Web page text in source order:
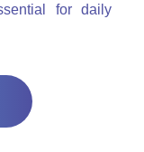
for daily